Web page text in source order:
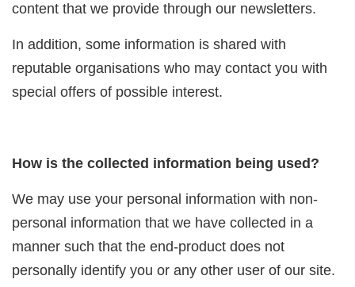
content that we provide through our newsletters.
In addition, some information is shared with
reputable organisations who may contact you with
special offers of possible interest.
How is the collected information being used?
We may use your personal information with non-
personal information that we have collected in a
manner such that the end-product does not
personally identify you or any other user of our site.